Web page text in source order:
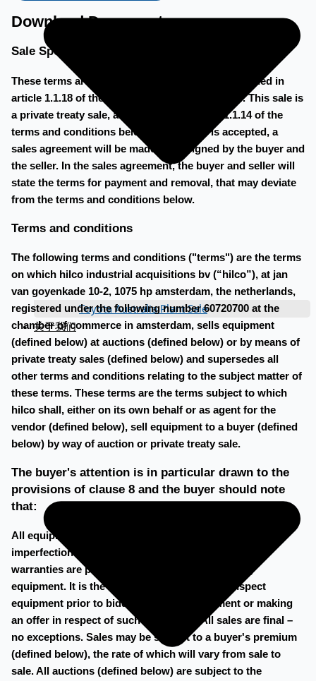
Toyota Australia Plant Sale
关于我们
Download Documents
Sale Specific Terms
These terms are the sale specific terms as mentioned in
article 1.1.18 of the terms and conditions below. This sale is
a private treaty sale, as described in article 1.1.14 of the
terms and conditions below. When a bid is accepted, a
sales agreement will be made to be signed by the buyer and
the seller. In the sales agreement, the buyer and seller will
state the terms for payment and removal, that may deviate
from the terms and conditions below.
Terms and conditions
The following terms and conditions ("terms") are the terms
on which hilco industrial acquisitions bv (“hilco”), at jan
van goyenkade 10-2, 1075 hp amsterdam, the netherlands,
registered under the following number 60720700 at the
chamber of commerce in amsterdam, sells equipment
(defined below) at auctions (defined below) or by means of
private treaty sales (defined below) and supersedes all
other terms and conditions relating to the subject matter of
these terms. These terms are the terms subject to which
hilco shall, either on its own behalf or as agent for the
vendor (defined below), sell equipment to a buyer (defined
below) by way of auction or private treaty sale.
The buyer's attention is in particular drawn to the
provisions of clause 8 and the buyer should note
that:
All equipment is sold 'as is, where is' (with all faults,
imperfections and defects) No guarantees and/or
warranties are provided by hilco in respect of any
equipment. It is the buyer's responsibility to inspect
equipment prior to bidding on such equipment or making
an offer in respect of such equipment. All sales are final –
no exceptions. Sales may be subject to a buyer's premium
(defined below), the rate of which will vary from sale to
sale. All auctions (defined below) are subject to the